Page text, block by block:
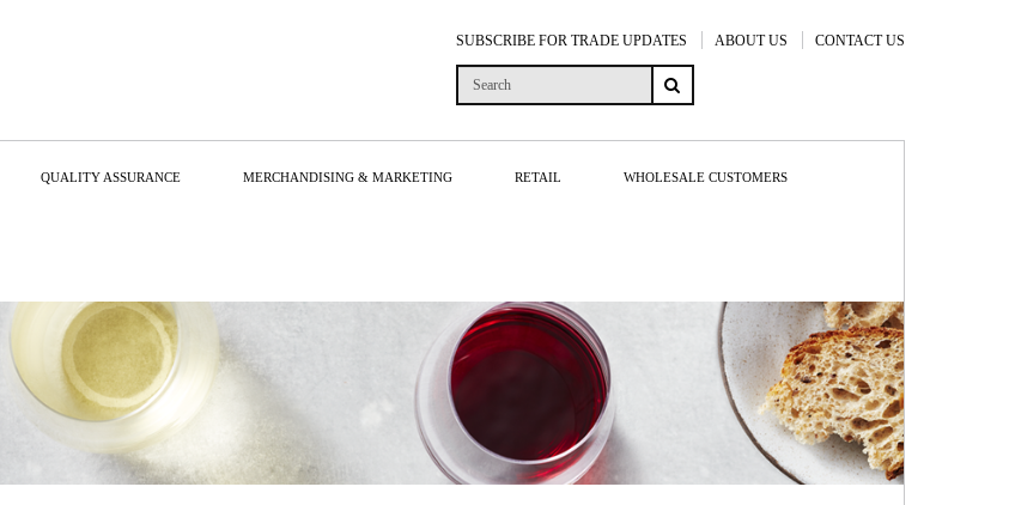
SUBSCRIBE FOR TRADE UPDATES ABOUT US CONTACT US
QUALITY ASSURANCE MERCHANDISING & MARKETING RETAIL WHOLESALE CUSTOMERS